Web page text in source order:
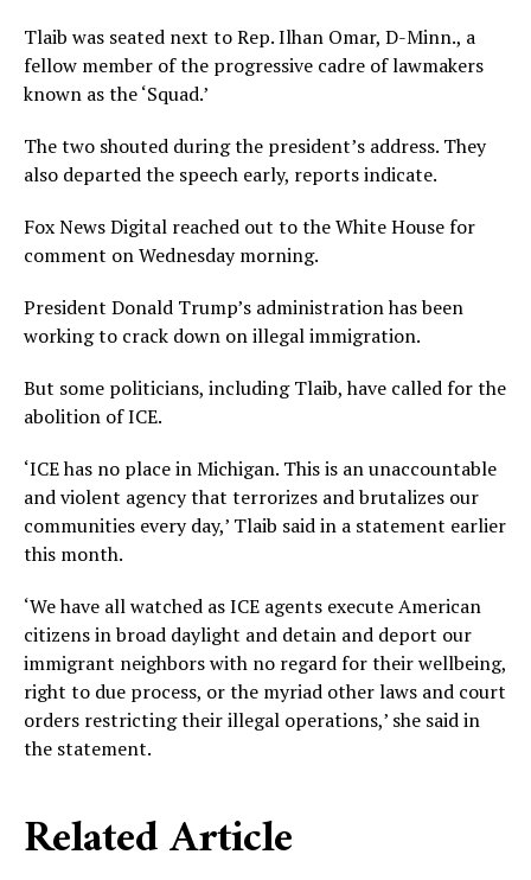
Tlaib was seated next to Rep. Ilhan Omar, D-Minn., a
fellow member of the progressive cadre of lawmakers
known as the ‘Squad.’
The two shouted during the president’s address. They
also departed the speech early, reports indicate.
Fox News Digital reached out to the White House for
comment on Wednesday morning.
President Donald Trump’s administration has been
working to crack down on illegal immigration.
But some politicians, including Tlaib, have called for the
abolition of ICE.
‘ICE has no place in Michigan. This is an unaccountable
and violent agency that terrorizes and brutalizes our
communities every day,’ Tlaib said in a statement earlier
this month.
‘We have all watched as ICE agents execute American
citizens in broad daylight and detain and deport our
immigrant neighbors with no regard for their wellbeing,
right to due process, or the myriad other laws and court
orders restricting their illegal operations,’ she said in
the statement.
Related Article